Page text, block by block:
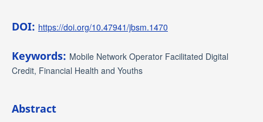
DOI: https://doi.org/10.47941/jbsm.1470
Keywords: Mobile Network Operator Facilitated Digital
Credit, Financial Health and Youths
Abstract